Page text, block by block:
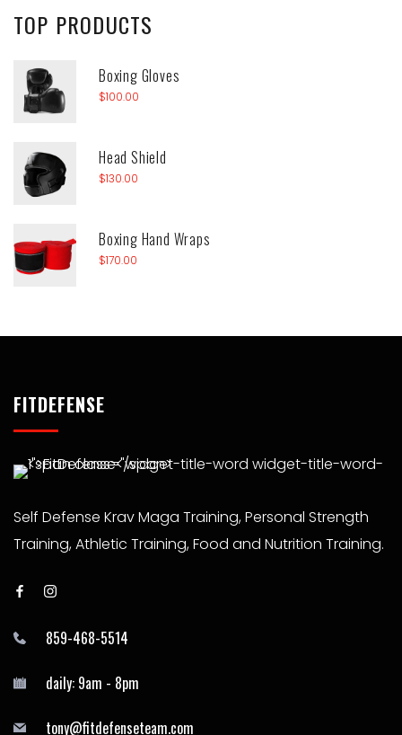
TOP PRODUCTS
Boxing Gloves
$100.00
Head Shield
$130.00
Boxing Hand Wraps
$170.00
FITDEFENSE
Self Defense Krav Maga Training, Personal Strength
Training, Athletic Training, Food and Nutrition Training.
859-468-5514
daily: 9am - 8pm
tony@fitdefenseteam.com